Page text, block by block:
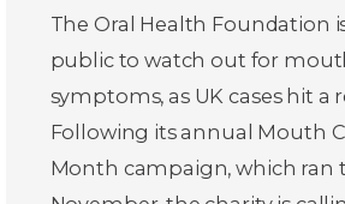
The Oral Health Foundation
public to watch out for
symptoms, as UK cases hit a
Following its annual Mouth
Month campaign, which